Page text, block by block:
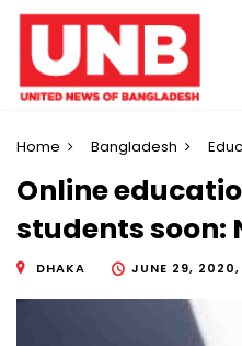
Home Bangladesh
Online
students soon:
DHAKA JUNE 29, 2020,